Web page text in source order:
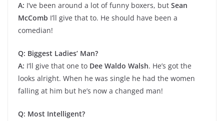
A: I’ve been around a lot of funny boxers, but Sean
McComb I’ll give that to. He should have been a
comedian!
Q: Biggest Ladies’ Man?
A: I’ll give that one to Dee Waldo Walsh. He’s got the
looks alright. When he was single he had the women
falling at him but he’s now a changed man!
Q: Most Intelligent?